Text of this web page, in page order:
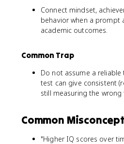
Connect mindset,
behavior when a prompt
academic outcomes.
Common Trap
Do not assume a reliable
test can give consistent
still measuring the wrong
Common
"Higher IQ scores over